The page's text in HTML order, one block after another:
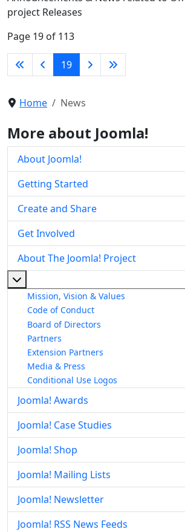
project Releases
Page 19 of 113
19
Home News
More about Joomla!
About Joomla!
Getting Started
Create and Share
Get Involved
About The Joomla! Project
Mission, Vision & Values
Code of Conduct
Board of Directors
Partners
Extension Partners
Media & Press
Conditional Use Logos
Joomla! Awards
Joomla! Case Studies
Joomla! Shop
Joomla! Mailing Lists
Joomla! Newsletter
Joomla! RSS News Feeds